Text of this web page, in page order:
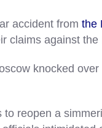
accident from the
claims against
knocked
to reopen a